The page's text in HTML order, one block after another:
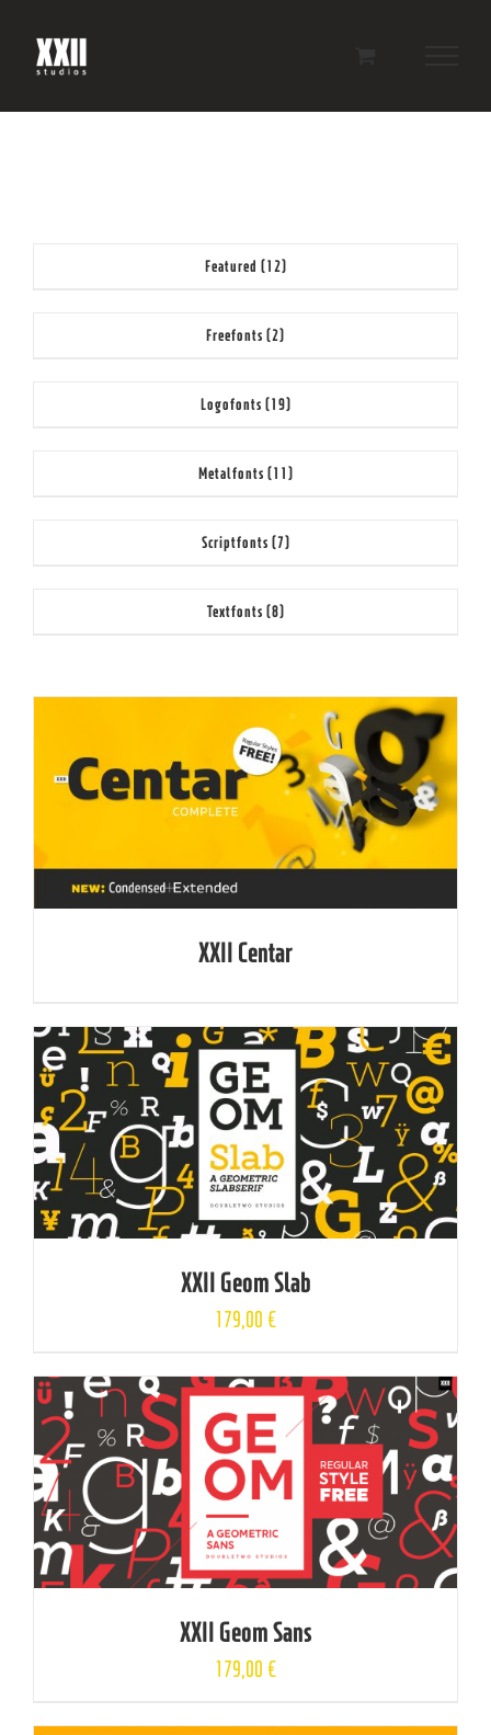
content
Featured (12)
Freefonts (2)
Logofonts (19)
Metalfonts (11)
Scriptfonts (7)
Textfonts (8)
XXII Centar
XXII Geom Slab
179,00€
XXII Geom Sans
179,00€